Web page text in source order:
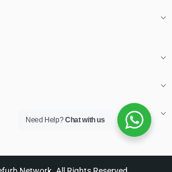
Need Help?Chat with us